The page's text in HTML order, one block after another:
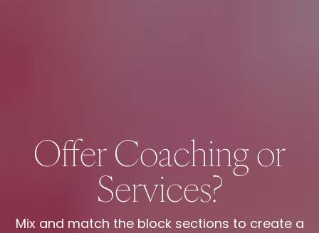
Offer Coaching or
Services?
Mix and match the block sections to create a